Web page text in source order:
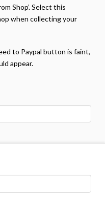
Shop’. Select this
when collecting your
to Paypal button is faint,
appear.